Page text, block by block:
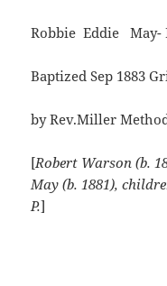
Robbie Eddie May-
Baptized Sep 1883
by Rev.Miller
[Robert Warson (b.
May (b. 1881),
P.]